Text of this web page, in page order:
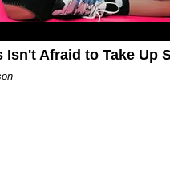
Isn't Afraid to Take Up